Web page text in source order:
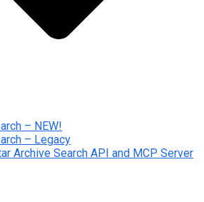
– NEW!
– Legacy
Archive Search API and MCP Server